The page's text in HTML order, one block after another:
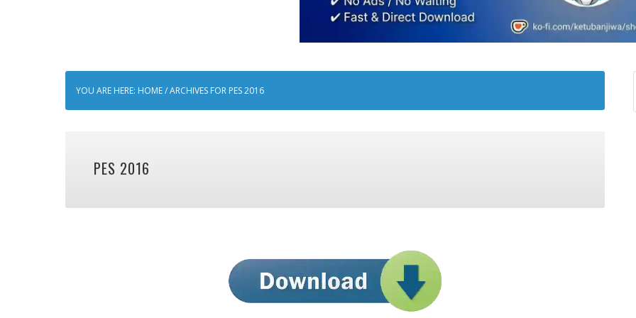
YOU ARE HERE: HOME/ARCHIVES FOR PES 2016
PES 2016